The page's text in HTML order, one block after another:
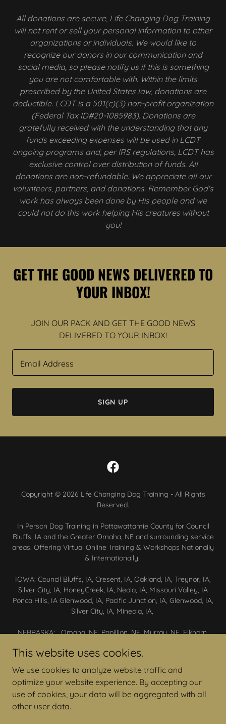
All donations are secure, Life Changing Dog Training
will not rent or sell your personal information to other
organizations or individuals. We would like to
recognize our donors in our communication and
social media, so please notify us if this is something
you are not comfortable with. Within the limits
prescribed by the United States law, donations are
deductible. LCDT is a 501(c)(3) non-profit organization
(Federal Tax ID#20-1085983). Donations are
gratefully received with the understanding that any
funds exceeding expenses will be used in LCDT
ongoing programs and, per IRS regulations, LCDT has
exclusive control over distribution of funds. All
donations are non-refundable. We appreciate all our
volunteers, partners, and donations. Remember God's
work has always been done by His people and we
could not do this work helping His creatures without
you!
GET THE GOOD NEWS DELIVERED TO
YOUR INBOX!
JOIN OUR PACK AND GET THE GOOD NEWS
DELIVERED TO YOUR INBOX!
Email Address
SIGN UP
Copyright © 2026 Life Changing Dog Training - All Rights
Reserved.
In Person Dog Training in Pottawattamie County for Council
Bluffs, IA and the Greater Omaha, NE and surrounding service
areas. Offering Virtual Online Training & Workshops Nationally
& Internationally.
IOWA: Council Bluffs, IA, Cresent, IA, Oakland, IA, Treynor, IA,
Silver City, IA, HoneyCreek, IA, Neola, IA, Missouri Valley, IA
Ponca Hills, IA Glenwood, IA, Pacific Junction, IA, Glenwood, IA,
Silver City, IA, Mineola, IA,
NEBRASKA: Omaha, NE, Papillion, NE, Murray, NE, Elkhorn,
Springfield, NE, Cedar Creek, NE, Lewisville, NE, Plattsmouth,
CONTACT US
This website uses cookies.
We use cookies to analyze website traffic and
optimize your website experience. By accepting our
use of cookies, your data will be aggregated with all
other user data.